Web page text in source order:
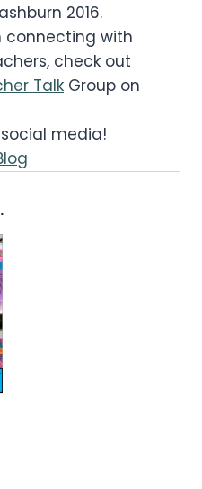
2016.
connecting with
check out
Talk Group on
media!